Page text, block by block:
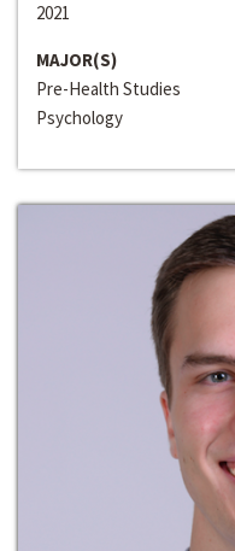
2021
MAJOR(S)
Pre-Health Studies
Psychology